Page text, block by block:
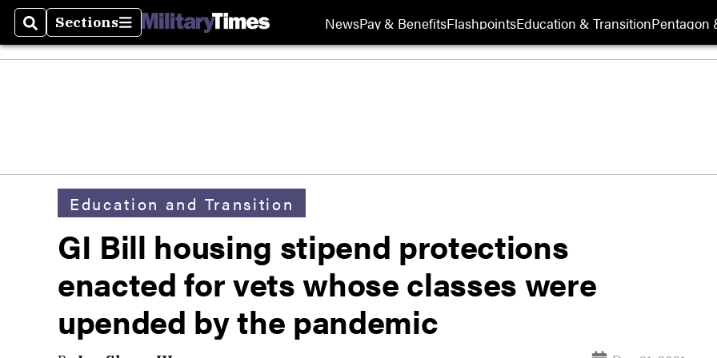
SearchSections
Sections NewsPay & BenefitsFlashpointsEducation & TransitionPentagon
Education and Transition
GI Bill housing stipend protections
enacted for vets whose classes were
upended by the pandemic